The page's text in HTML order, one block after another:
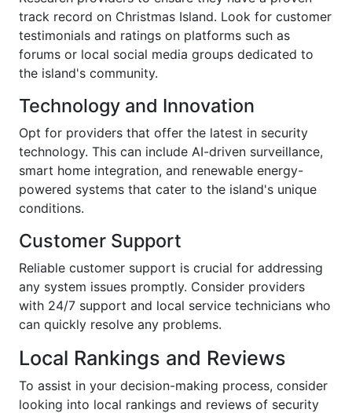
track record on Christmas Island. Look for customer
testimonials and ratings on platforms such as
forums or local social media groups dedicated to
the island's community.
Technology and Innovation
Opt for providers that offer the latest in security
technology. This can include AI-driven surveillance,
smart home integration, and renewable energy-
powered systems that cater to the island's unique
conditions.
Customer Support
Reliable customer support is crucial for addressing
any system issues promptly. Consider providers
with 24/7 support and local service technicians who
can quickly resolve any problems.
Local Rankings and Reviews
To assist in your decision-making process, consider
looking into local rankings and reviews of security